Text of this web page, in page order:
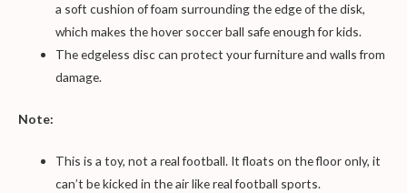
a soft cushion of foam surrounding the edge of the disk,
which makes the hover soccer ball safe enough for kids.
The edgeless disc can protect your furniture and walls from
damage.
Note:
This is a toy, not a real football. It floats on the floor only, it
can’t be kicked in the air like real football sports.